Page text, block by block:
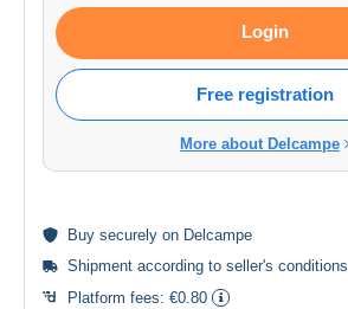
Login
Free registration
More about Delcampe
Buy securely on Delcampe
Shipment according to seller's conditions
Platform fees: €0.80